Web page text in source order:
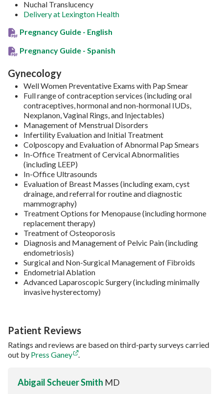
Nuchal Translucency
Delivery at Lexington Health
Pregnancy Guide - English
Pregnancy Guide - Spanish
Gynecology
Well Women Preventative Exams with Pap Smear
Full range of contraception services (including oral
contraceptives, hormonal and non-hormonal IUDs,
Nexplanon, Vaginal Rings, and Injectables)
Management of Menstrual Disorders
Infertility Evaluation and Initial Treatment
Colposcopy and Evaluation of Abnormal Pap Smears
In-Office Treatment of Cervical Abnormalities
(including LEEP)
In-Office Ultrasounds
Evaluation of Breast Masses (including exam, cyst
drainage, and referral for routine and diagnostic
mammography)
Treatment Options for Menopause (including hormone
replacement therapy)
Treatment of Osteoporosis
Diagnosis and Management of Pelvic Pain (including
endometriosis)
Surgical and Non-Surgical Management of Fibroids
Endometrial Ablation
Advanced Laparoscopic Surgery (including minimally
invasive hysterectomy)
Patient Reviews
Ratings and reviews are based on third-party surveys carried
out by Press Ganey .
Abigail Scheuer Smith MD